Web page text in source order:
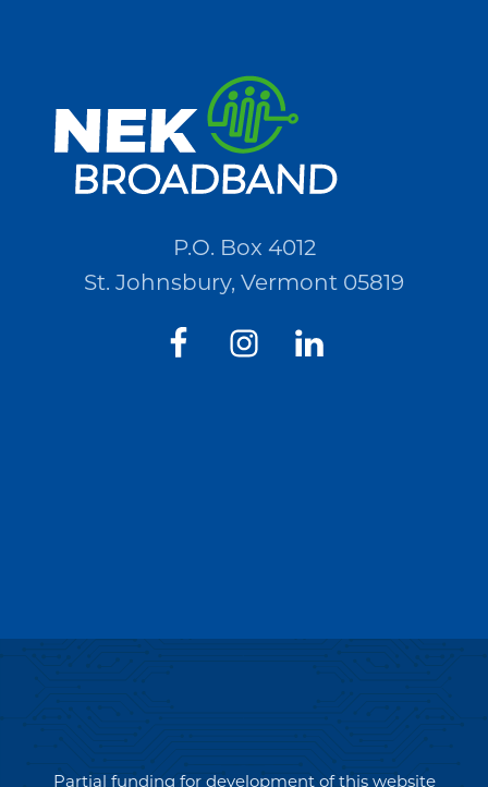
Quotations
(RFQ)#PO2694
P.O. Box 4012
St. Johnsbury, Vermont 05819
Partial funding for development of this website